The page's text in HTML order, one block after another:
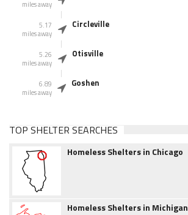
miles away
5.17
miles away
Circleville
5.26
miles away
Otisville
6.89
miles away
Goshen
TOP SHELTER SEARCHES
Homeless Shelters in Chicago
Homeless Shelters in Michigan